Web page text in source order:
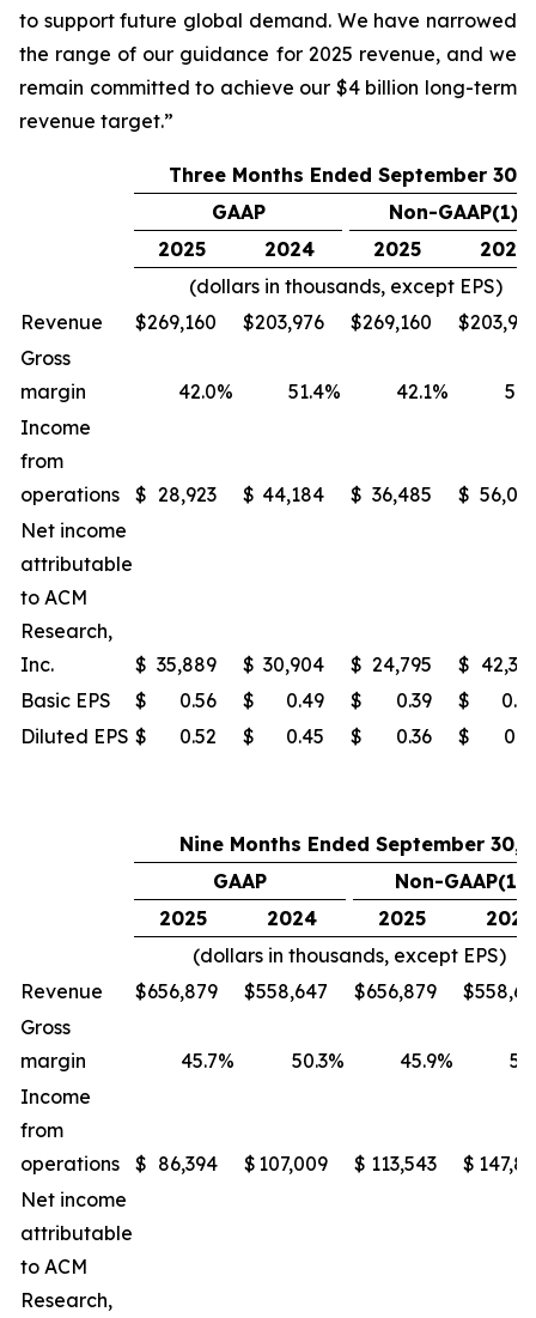
to support future global demand. We have narrowed
the range of our guidance for 2025 revenue, and we
remain committed to achieve our $4 billion long-term
revenue target.”
Three Months Ended September 30,
GAAP
Non-GAAP(1)
2025
2024 2025
2024
(dollars in thousands, except EPS)
Revenue
$269,160 $203,976 $269,160 $
Gross
margin
42.0% 51.4% 42.1%
Income
from
operations
$ 28,923 $ 44,184 $ 36,485 $
Net income
attributable
to ACM
Research,
Inc.
$ 35,889 $ 30,904 $ 24,795 $
Basic EPS
$ 0.56 $ 0.49 $ 0.39 $
Diluted EPS $ 0.52 $ 0.45 $ 0.36 $
Nine Months Ended September 30,
GAAP
Non-GAAP(1)
2025
2024 2025
2024
(dollars in thousands, except EPS)
Revenue
$656,879 $558,647 $656,879 $
Gross
margin
45.7% 50.3% 45.9%
Income
from
operations
$ 86,394 $ 107,009 $ 113,543 $
Net income
attributable
to ACM
Research,